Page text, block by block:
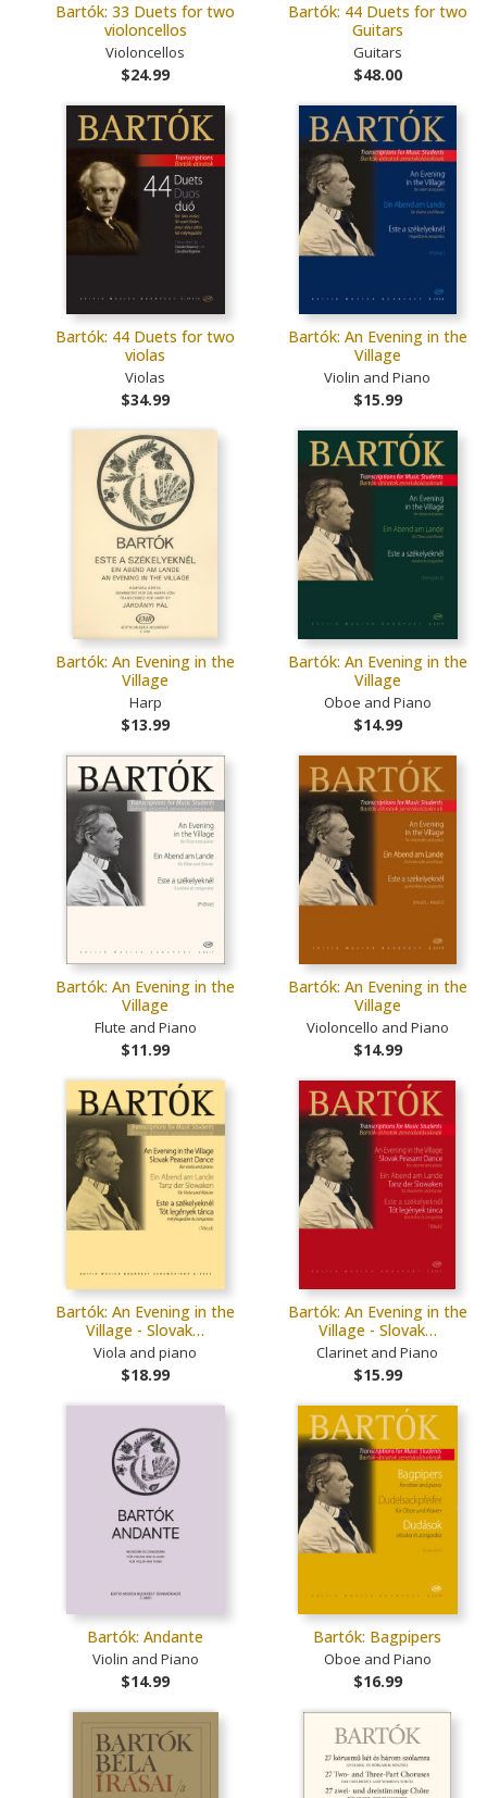
Bartók: 33 Duets for two
violoncellos
Violoncellos
$24.99
Bartók: 44 Duets for two
Guitars
Guitars
$48.00
Bartók: 44 Duets for two
violas
Violas
$34.99
Bartók: An Evening in the
Village
Violin and Piano
$15.99
Bartók: An Evening in the
Village
Harp
$13.99
Bartók: An Evening in the
Village
Oboe and Piano
$14.99
Bartók: An Evening in the
Village
Flute and Piano
$11.99
Bartók: An Evening in the
Village
Violoncello and Piano
$14.99
Bartók: An Evening in the
Village - Slovak…
Viola and piano
$18.99
Bartók: An Evening in the
Village - Slovak…
Clarinet and Piano
$15.99
Bartók: Andante
Violin and Piano
$14.99
Bartók: Bagpipers
Oboe and Piano
$16.99